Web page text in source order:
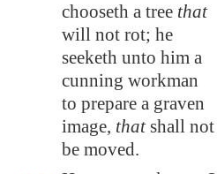
chooseth a tree that
will not rot; he
seeketh unto him a
cunning workman
to prepare a graven
image, thatshall not
be moved.